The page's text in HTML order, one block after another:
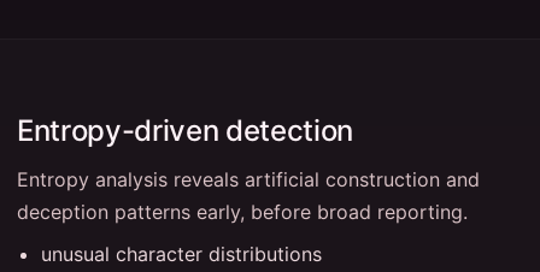
Entropy-driven detection
Entropy analysis reveals artificial construction and
deception patterns early, before broad reporting.
unusual character distributions